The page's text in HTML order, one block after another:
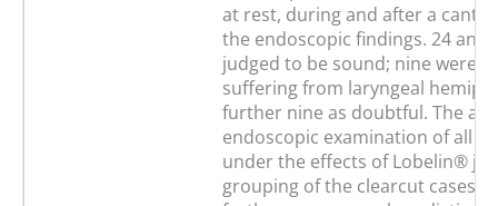
at rest, during and after a
the endoscopic findings. 24
judged to be sound; nine were
suffering from laryngeal
further nine as doubtful. The
endoscopic examination of all
under the effects of Lobelin®
grouping of the clearcut cases;